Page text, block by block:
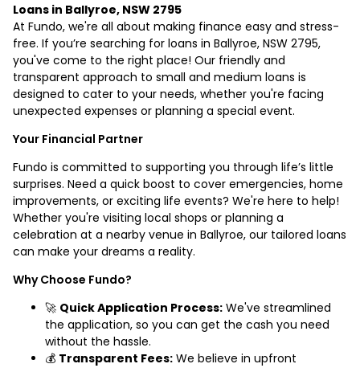
Loans in Ballyroe, NSW 2795
At Fundo, we're all about making finance easy and stress-
free. If you’re searching for loans in Ballyroe, NSW 2795,
you've come to the right place! Our friendly and
transparent approach to small and medium loans is
designed to cater to your needs, whether you're facing
unexpected expenses or planning a special event.
Your Financial Partner
Fundo is committed to supporting you through life’s little
surprises. Need a quick boost to cover emergencies, home
improvements, or exciting life events? We're here to help!
Whether you're visiting local shops or planning a
celebration at a nearby venue in Ballyroe, our tailored loans
can make your dreams a reality.
Why Choose Fundo?
🚀 Quick Application Process: We've streamlined
the application, so you can get the cash you need
without the hassle.
💰 Transparent Fees: We believe in upfront